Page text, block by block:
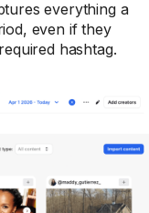
everything a
even if they
hashtag.